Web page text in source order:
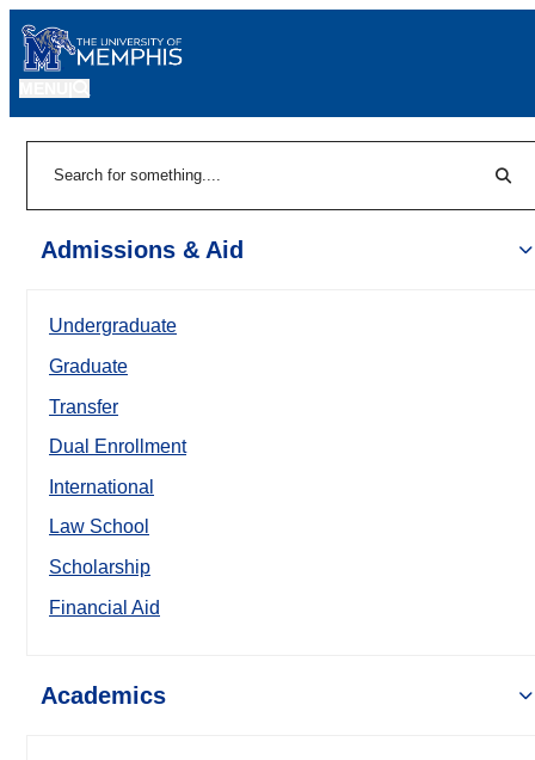
Admissions & Aid
Undergraduate
Graduate
Transfer
Dual Enrollment
International
Law School
Scholarship
Financial Aid
Academics